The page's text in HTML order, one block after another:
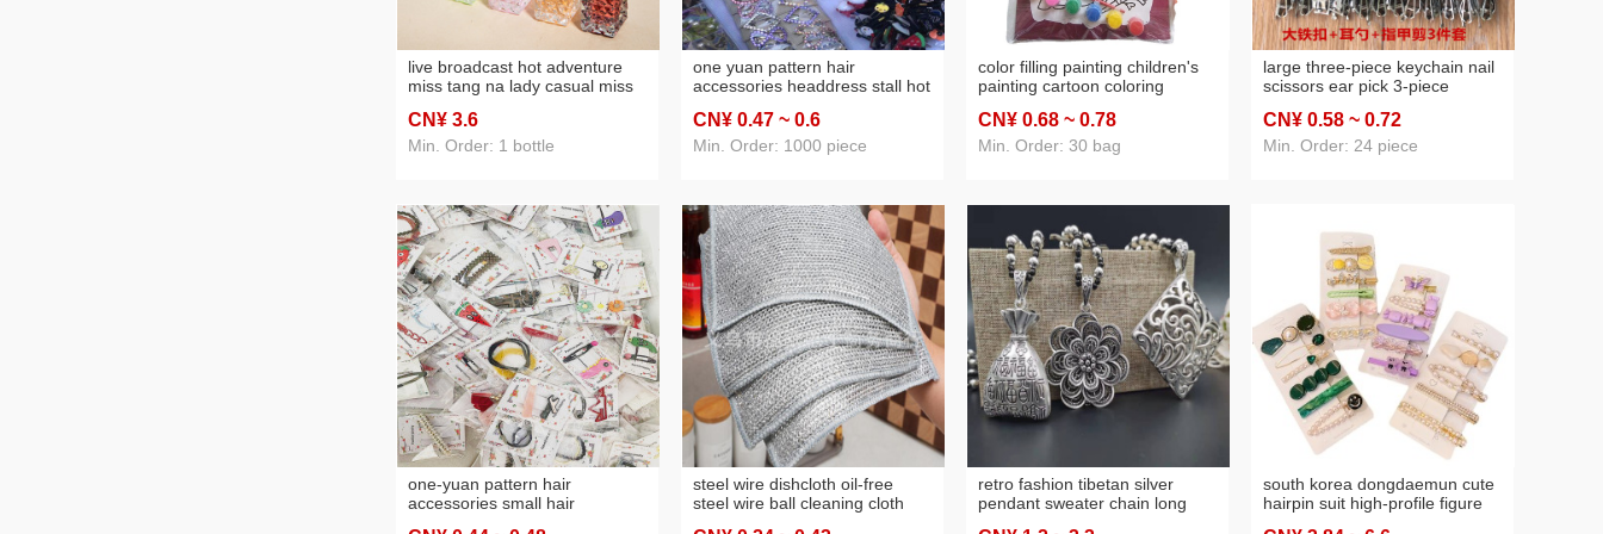
live broadcast hot adventure
miss tang na lady casual miss
toilette wholesale
CN¥ 3.6
Min. Order: 1 bottle
one yuan pattern hair
accessories headdress stall hot
headdress rubber band ladies
hairpin headband free shipping
CN¥ 0.47 ~ 0.6
Min. Order: 1000 piece
color filling painting children's
painting cartoon coloring
painting 1 yuan 2 yuan supply
wholesale
CN¥ 0.68 ~ 0.78
Min. Order: 30 bag
large three-piece keychain nail
scissors ear pick 3-piece
store supply wholesale]]
CN¥ 0.58 ~ 0.72
Min. Order: 24 piece
one-yuan pattern hair
accessories small hair
steel wire dishcloth oil-free
steel wire ball cleaning cloth
retro fashion tibetan silver
pendant sweater chain long
south korea dongdaemun cute
hairpin suit high-profile figure